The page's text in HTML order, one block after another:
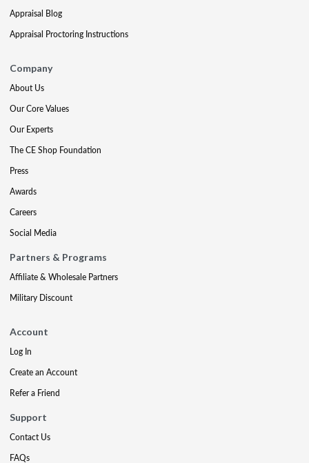
Appraisal Blog
Appraisal Proctoring Instructions
Company
About Us
Our Core Values
Our Experts
The CE Shop Foundation
Press
Awards
Careers
Social Media
Partners & Programs
Affiliate & Wholesale Partners
Military Discount
Account
Log In
Create an Account
Refer a Friend
Support
Contact Us
FAQs